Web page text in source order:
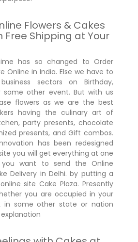
Flowers & Cakes
Free Shipping at Your
has so changed to Order
Online in India. Else we have to
sectors on Birthday,
some other event. But with us
flowers as we are the best
having the culinary art of
party presents, chocolate
presents, and Gift combos.
has been redesigned
you will get everything at one
you want to send the Online
Delivery in Delhi. by putting a
site Cake Plaza. Presently
you are occupied in your
in some other state or nation